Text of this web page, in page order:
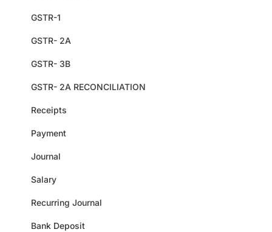
GSTR-1
GSTR- 2A
GSTR- 3B
GSTR- 2A RECONCILIATION
Receipts
Payment
Journal
Salary
Recurring Journal
Bank Deposit